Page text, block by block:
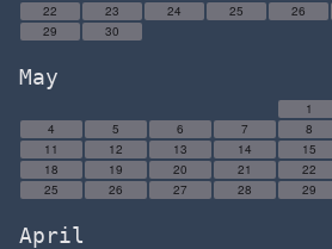
22
23 24 25 26
29
30
May
1
4
5 6 7 8
11
12 13 14 15
18
19 20 21 22
25
26 27 28 29
April